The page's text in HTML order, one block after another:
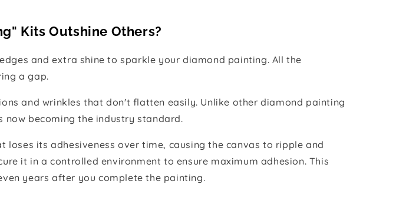
Kits Outshine Others?
and extra shine to sparkle your diamond painting. All the
a gap.
and wrinkles that don't flatten easily. Unlike other diamond painting
becoming the industry standard.
its adhesiveness over time, causing the canvas to ripple and
it in a controlled environment to ensure maximum adhesion. This
years after you complete the painting.